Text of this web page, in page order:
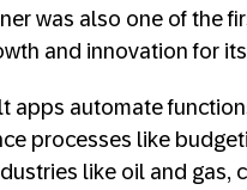
was also one of the
and innovation for
apps automate
processes like
like oil and